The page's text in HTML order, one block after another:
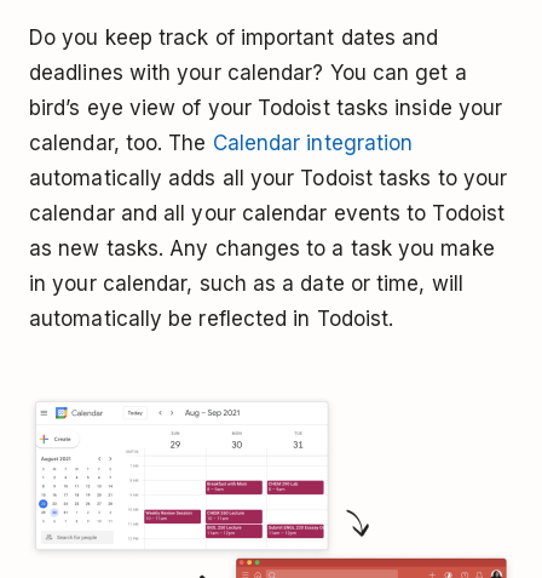
Do you keep track of important dates and
deadlines with your calendar? You can get a
bird’s eye view of your Todoist tasks inside your
calendar, too. The Calendar integration
automatically adds all your Todoist tasks to your
calendar and all your calendar events to Todoist
as new tasks. Any changes to a task you make
in your calendar, such as a date or time, will
automatically be reflected in Todoist.